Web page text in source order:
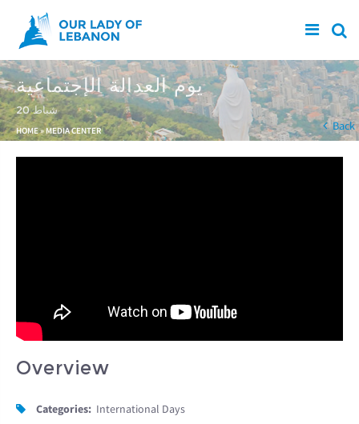
Skip to main content
يوم العدالة الإجتماعية
20 شباط
You are here
HOME» MEDIA CENTER Back
Overview
Categories: International Days